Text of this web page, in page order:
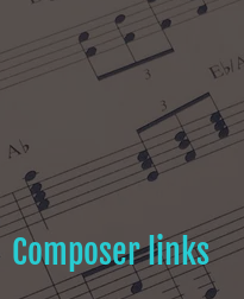
Composer links